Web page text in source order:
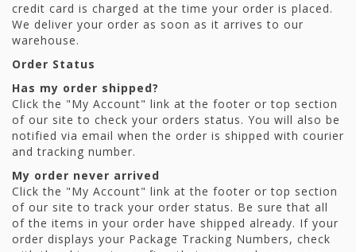
credit card is charged at the time your order is placed.
We deliver your order as soon as it arrives to our
warehouse.
Order Status
Has my order shipped?
Click the "My Account" link at the footer or top section
of our site to check your orders status. You will also be
notified via email when the order is shipped with courier
and tracking number.
My order never arrived
Click the "My Account" link at the footer or top section
of our site to track your order status. Be sure that all
of the items in your order have shipped already. If your
order displays your Package Tracking Numbers, check